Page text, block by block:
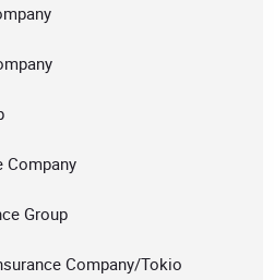
Company
Group
Company/Tokio